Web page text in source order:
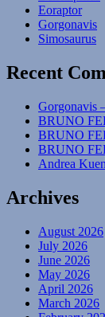
Eoraptor
Gorgonavis
Simosaurus
Recent
Gorgonavis
BRUNO
BRUNO
BRUNO
Andrea
Archives
August 2026
July 2026
June 2026
May 2026
April 2026
March 2026